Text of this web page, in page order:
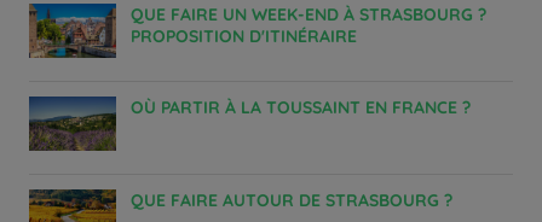
QUE FAIRE UN WEEK-END À STRASBOURG ?
PROPOSITION D'ITINÉRAIRE
OÙ PARTIR À LA TOUSSAINT EN FRANCE ?
QUE FAIRE AUTOUR DE STRASBOURG ?